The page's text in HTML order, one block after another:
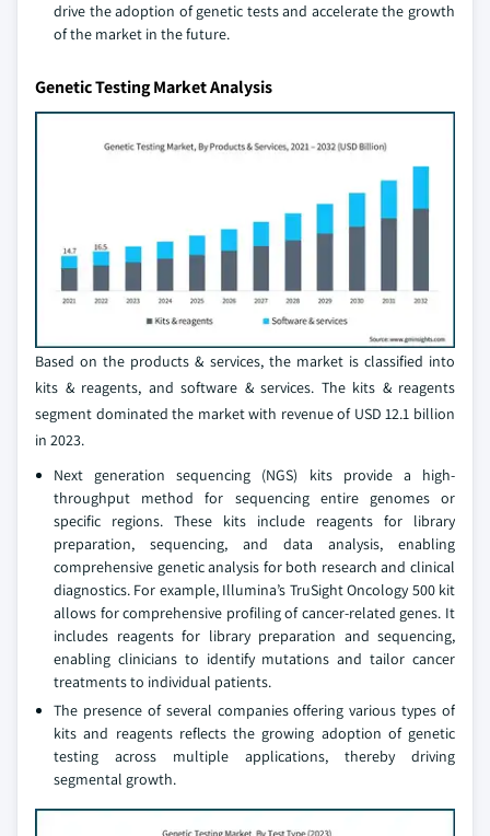
drive the adoption of genetic tests and accelerate the growth
of the market in the future.
Genetic Testing Market Analysis
Based on the products & services, the market is classified into
kits & reagents, and software & services. The kits & reagents
segment dominated the market with revenue of USD 12.1 billion
in 2023.
Next generation sequencing (NGS) kits provide a high-
throughput method for sequencing entire genomes or
specific regions. These kits include reagents for library
preparation, sequencing, and data analysis, enabling
comprehensive genetic analysis for both research and clinical
diagnostics. For example, Illumina’s TruSight Oncology 500 kit
allows for comprehensive profiling of cancer-related genes. It
includes reagents for library preparation and sequencing,
enabling clinicians to identify mutations and tailor cancer
treatments to individual patients.
The presence of several companies offering various types of
kits and reagents reflects the growing adoption of genetic
testing across multiple applications, thereby driving
segmental growth.